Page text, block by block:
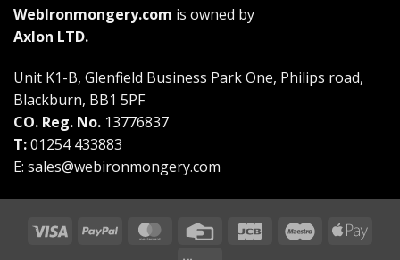
WebIronmongery.com is owned by
Axlon LTD.
Unit K1-B, Glenfield Business Park One, Philips road,
Blackburn, BB1 5PF
CO. Reg. No. 13776837
T:01254 433883
E: sales@webironmongery.com
Visa PayPal MasterCardCredit
JCB MaestroApple